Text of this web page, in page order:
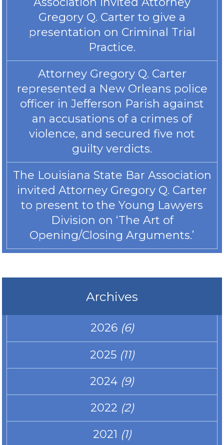
Gregory Q. Carter to give a
presentation on Criminal Trial
Practice.
Attorney Gregory Q. Carter
represented a New Orleans police
officer in Jefferson Parish against
an accusations of a crimes of
violence, and secured five not
guilty verdicts.
The Louisiana State Bar Association
invited Attorney Gregory Q. Carter
to present to the Young Lawyers
Division on ‘The Art of
Opening/Closing Arguments.’
Archives
2026 (6)
2025 (11)
2024 (9)
2022 (2)
2021 (1)